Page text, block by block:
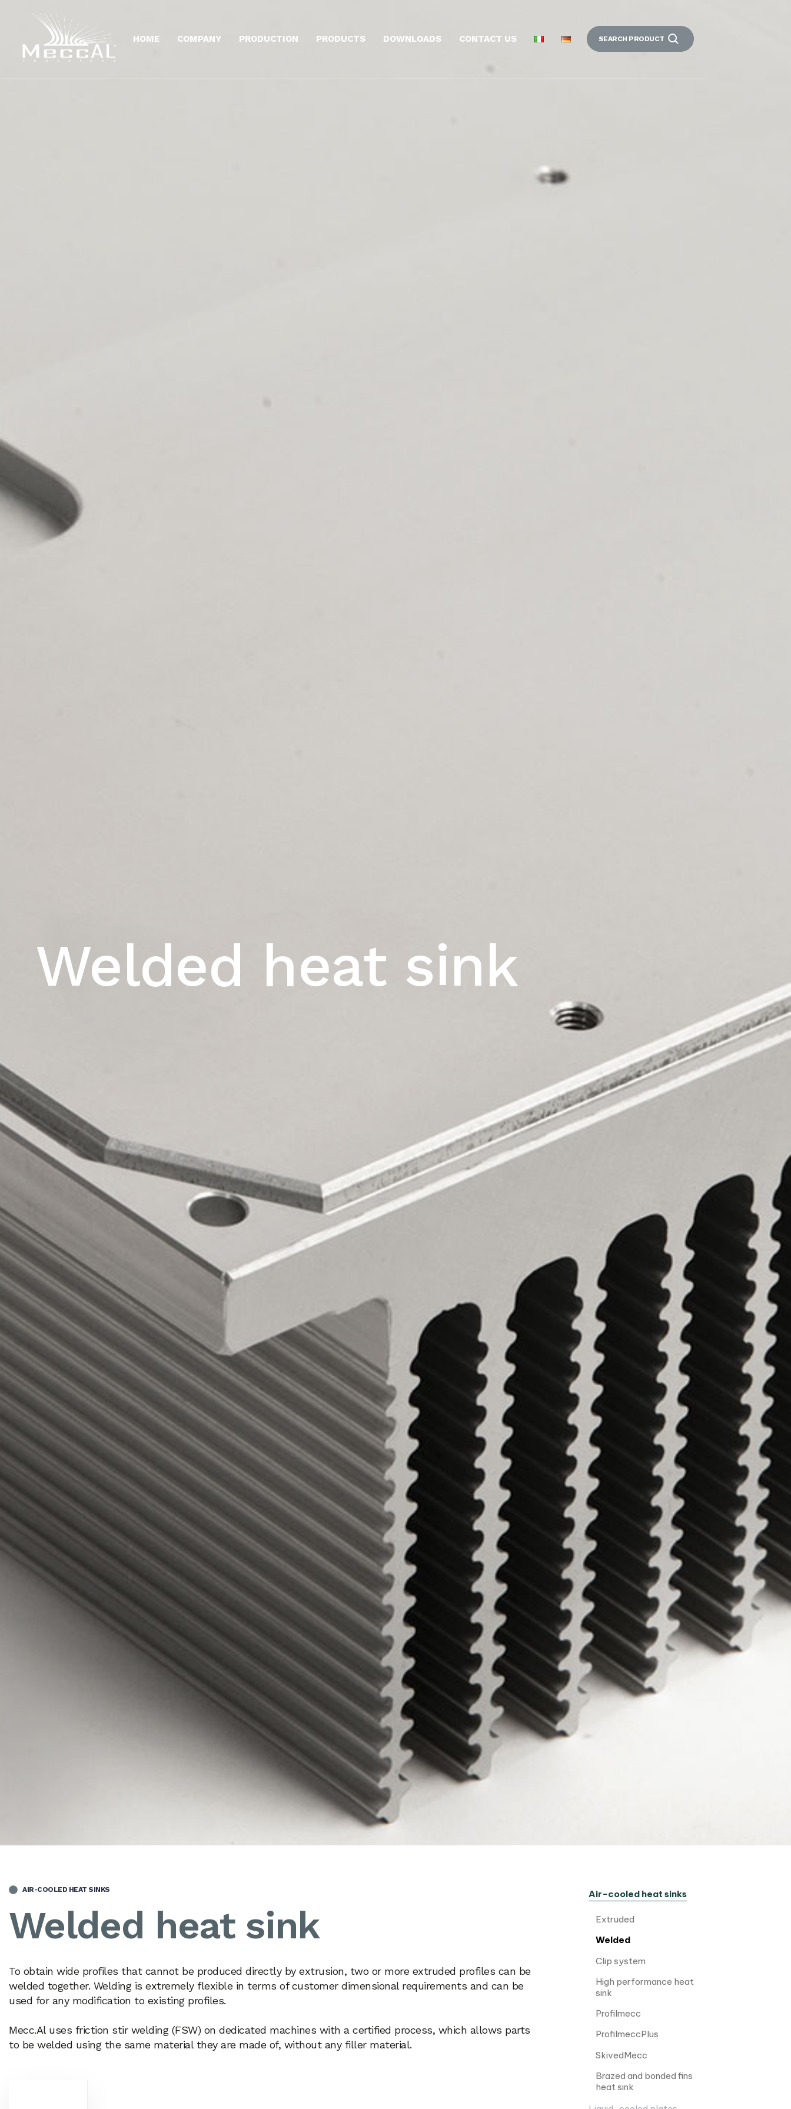
HOME COMPANY PRODUCTION PRODUCTS DOWNLOADS CONTACT US SEARCH PRODUCT
Welded heat sink
AIR-COOLED HEAT SINKS
Welded heat sink
To obtain wide profiles that cannot be produced directly by extrusion, two or more extruded profiles can be
welded together. Welding is extremely flexible in terms of customer dimensional requirements and can be
used for any modification to existing profiles.
Mecc.Al uses friction stir welding (FSW) on dedicated machines with a certified process, which allows parts
to be welded using the same material they are made of, without any filler material.
Air-cooled heat sinks
Extruded
Welded
Clip system
High performance heat
sink
Profilmecc
ProfilmeccPlus
SkivedMecc
Brazed and bonded fins
heat sink